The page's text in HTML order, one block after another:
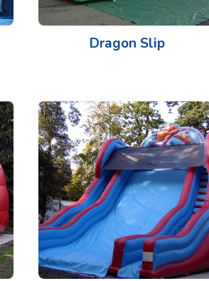
Dragon Slip